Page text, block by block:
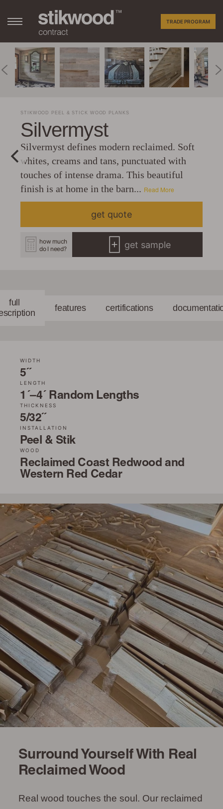
TRADE PROGRAM
STIKWOOD PEEL & STICK WOOD PLANKS
Silvermyst
Silvermyst defines modern reclaimed. Soft
whites, creams and tans, punctuated with
touches of intense drama. This beautiful
finish is at home in the barn... Read More
get quote
how much
do I need?
get sample
full
features certifications
WIDTH
5˝
LENGTH
1´–4´ Random Lengths
THICKNESS
5/32˝
INSTALLATION
Peel & Stik
WOOD
Reclaimed Coast Redwood and
Western Red Cedar
Surround Yourself With Real
Reclaimed Wood
Real wood touches the soul. Our reclaimed